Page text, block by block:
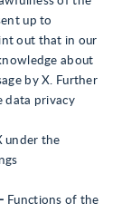
up to
out that in our
about
by X. Further
data privacy
under the
Functions of the